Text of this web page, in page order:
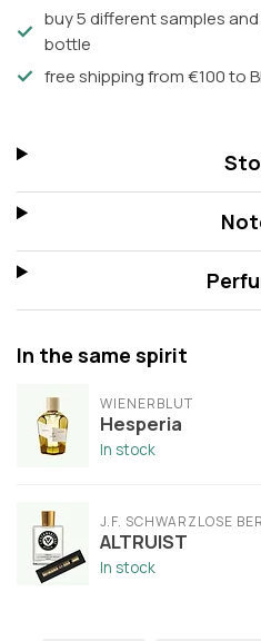
buy 5 different samples
bottle
free shipping from €100 to
In the same spirit
WIENERBLUT
Hesperia
In stock
J.F. SCHWARZLOSE
ALTRUIST
In stock